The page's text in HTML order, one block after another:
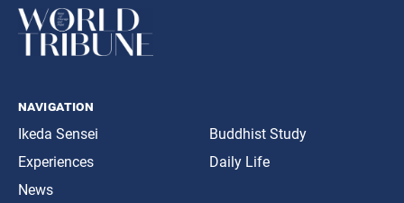
navigation
Ikeda Sensei
Experiences
News
Buddhist Study
Daily Life